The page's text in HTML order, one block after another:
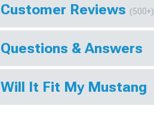
Customer Reviews (500+)
Questions & Answers
Will It Fit My Mustang